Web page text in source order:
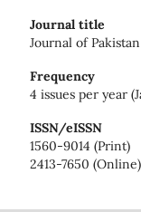
Journal title
Journal of
Frequency
4 issues per year
ISSN/eISSN
1560-9014 (Print)
2413-7650 (Online)